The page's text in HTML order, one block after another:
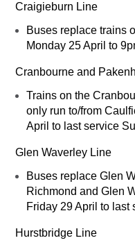
Craigieburn Line
Buses replace trains
Monday 25 April to
Cranbourne and
Trains on the
only run to/from
April to last service
Glen Waverley Line
Buses replace Glen
Richmond and Glen
Friday 29 April to last
Hurstbridge Line